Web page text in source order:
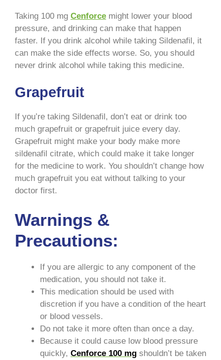
Taking 100 mg Cenforce might lower your blood
pressure, and drinking can make that happen
faster. If you drink alcohol while taking Sildenafil, it
can make the side effects worse. So, you should
never drink alcohol while taking this medicine.
Grapefruit
If you’re taking Sildenafil, don’t eat or drink too
much grapefruit or grapefruit juice every day.
Grapefruit might make your body make more
sildenafil citrate, which could make it take longer
for the medicine to work. You shouldn’t change how
much grapefruit you eat without talking to your
doctor first.
Warnings &
Precautions:
If you are allergic to any component of the
medication, you should not take it.
This medication should be used with
discretion if you have a condition of the heart
or blood vessels.
Do not take it more often than once a day.
Because it could cause low blood pressure
quickly, Cenforce 100 mg shouldn’t be taken